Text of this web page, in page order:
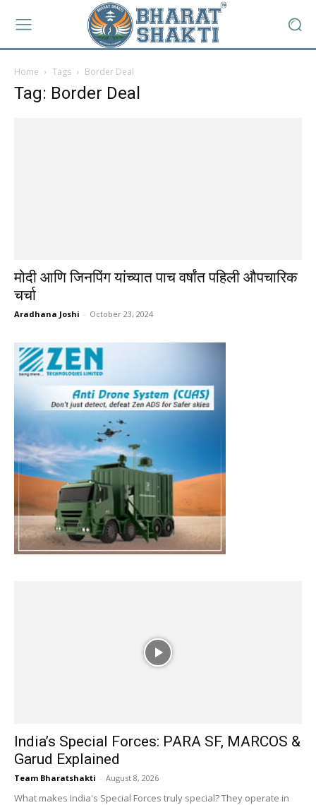
Home Tags Border Deal
Tag: Border Deal
मोदी आणि जिनपिंग यांच्यात पाच वर्षांत पहिली औपचारिक
चर्चा
Aradhana Joshi - October 23, 2024
India’s Special Forces: PARA SF, MARCOS &
Garud Explained
Team Bharatshakti - August 8, 2026
What makes India's Special Forces truly special? They operate in